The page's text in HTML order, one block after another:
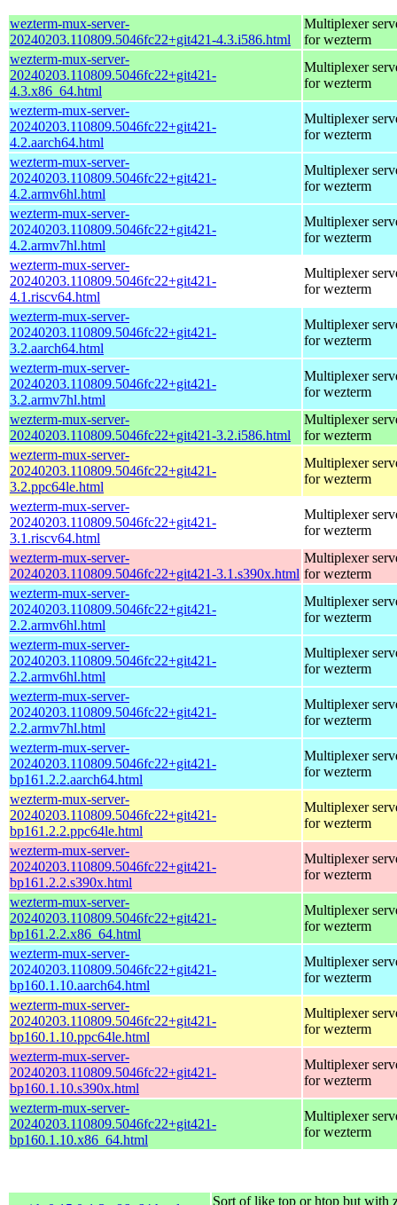
wezterm-mux-server-
20240203.110809.5046fc22+git421-4.3.i586.html
Multiplexer
for wezterm
wezterm-mux-server-
20240203.110809.5046fc22+git421-
4.3.x86_64.html
Multiplexer
for wezterm
wezterm-mux-server-
20240203.110809.5046fc22+git421-
4.2.aarch64.html
Multiplexer
for wezterm
wezterm-mux-server-
20240203.110809.5046fc22+git421-
4.2.armv6hl.html
Multiplexer
for wezterm
wezterm-mux-server-
20240203.110809.5046fc22+git421-
4.2.armv7hl.html
Multiplexer
for wezterm
wezterm-mux-server-
20240203.110809.5046fc22+git421-
4.1.riscv64.html
Multiplexer
for wezterm
wezterm-mux-server-
20240203.110809.5046fc22+git421-
3.2.aarch64.html
Multiplexer
for wezterm
wezterm-mux-server-
20240203.110809.5046fc22+git421-
3.2.armv7hl.html
Multiplexer
for wezterm
wezterm-mux-server-
20240203.110809.5046fc22+git421-3.2.i586.html
Multiplexer
for wezterm
wezterm-mux-server-
20240203.110809.5046fc22+git421-
3.2.ppc64le.html
Multiplexer
for wezterm
wezterm-mux-server-
20240203.110809.5046fc22+git421-
3.1.riscv64.html
Multiplexer
for wezterm
wezterm-mux-server-
20240203.110809.5046fc22+git421-3.1.s390x.html
Multiplexer
for wezterm
wezterm-mux-server-
20240203.110809.5046fc22+git421-
2.2.armv6hl.html
Multiplexer
for wezterm
wezterm-mux-server-
20240203.110809.5046fc22+git421-
2.2.armv6hl.html
Multiplexer
for wezterm
wezterm-mux-server-
20240203.110809.5046fc22+git421-
2.2.armv7hl.html
Multiplexer
for wezterm
wezterm-mux-server-
20240203.110809.5046fc22+git421-
bp161.2.2.aarch64.html
Multiplexer
for wezterm
wezterm-mux-server-
20240203.110809.5046fc22+git421-
bp161.2.2.ppc64le.html
Multiplexer
for wezterm
wezterm-mux-server-
20240203.110809.5046fc22+git421-
bp161.2.2.s390x.html
Multiplexer
for wezterm
wezterm-mux-server-
20240203.110809.5046fc22+git421-
bp161.2.2.x86_64.html
Multiplexer
for wezterm
wezterm-mux-server-
20240203.110809.5046fc22+git421-
bp160.1.10.aarch64.html
Multiplexer
for wezterm
wezterm-mux-server-
20240203.110809.5046fc22+git421-
bp160.1.10.ppc64le.html
Multiplexer
for wezterm
wezterm-mux-server-
20240203.110809.5046fc22+git421-
bp160.1.10.s390x.html
Multiplexer
for wezterm
wezterm-mux-server-
20240203.110809.5046fc22+git421-
bp160.1.10.x86_64.html
Multiplexer
for wezterm
Sort of like top or htop but with